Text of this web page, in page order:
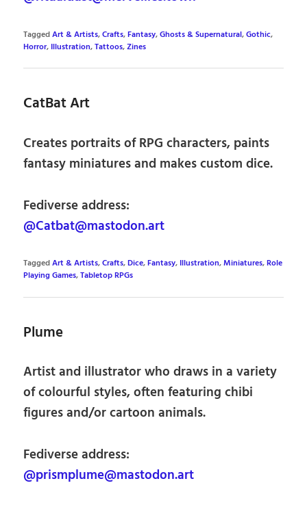
TaggedArt & Artists,Crafts,Fantasy,Ghosts & Supernatural,Gothic,
Horror, Illustration,Tattoos,Zines
CatBat Art
Creates portraits of RPG characters, paints
fantasy miniatures and makes custom dice.
Fediverse address:
@Catbat@mastodon.art
TaggedArt & Artists,Crafts,Dice,Fantasy, Illustration,Miniatures,Role
Playing Games,Tabletop RPGs
Plume
Artist and illustrator who draws in a variety
of colourful styles, often featuring chibi
figures and/or cartoon animals.
Fediverse address:
@prismplume@mastodon.art